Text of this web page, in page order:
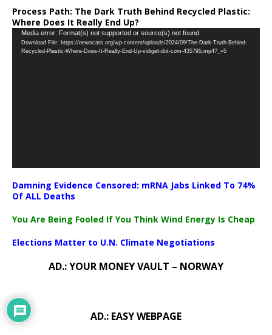
Process Path: The Dark Truth Behind Recycled Plastic:
Where Does It Really End Up?
Video
Player
Media error: Format(s) not supported or source(s) not found
Download File: https://newscats.org/wp-content/uploads/2024/09/The-Dark-Truth-Behind-
Recycled-Plastic-Where-Does-It-Really-End-Up-vidiget-dot-com-435795.mp4?_=5
Damning Evidence Censored: mRNA Jabs Linked To 74%
Of ALL Deaths
You Are Being Fooled If You Think Wind Energy Is Cheap
Elections Matter to U.N. Climate Negotiations
AD.: YOUR MONEY VAULT – NORWAY
AD.: EASY WEBPAGE